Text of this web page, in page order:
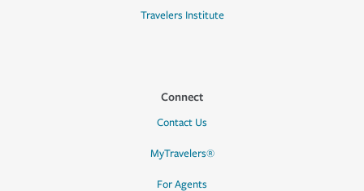
Travelers Institute
Connect
Contact Us
MyTravelers®
For Agents